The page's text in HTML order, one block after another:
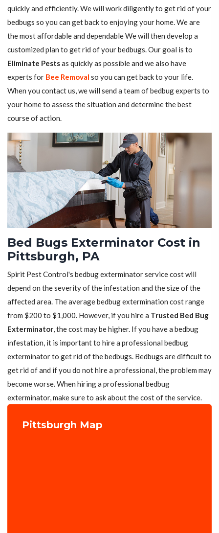
quickly and efficiently. We will work diligently to get rid of your
bedbugs so you can get back to enjoying your home. We are
the most affordable and dependable We will then develop a
customized plan to get rid of your bedbugs. Our goal is to
Eliminate Pestsas quickly as possible and we also have
experts for Bee Removal so you can get back to your life.
When you contact us, we will send a team of bedbug experts to
your home to assess the situation and determine the best
course of action.
Bed Bugs Exterminator Cost in
Pittsburgh, PA
Spirit Pest Control's bedbug exterminator service cost will
depend on the severity of the infestation and the size of the
affected area. The average bedbug extermination cost range
from $200 to $1,000. However, if you hire a Trusted Bed Bug
Exterminator, the cost may be higher. If you have a bedbug
infestation, it is important to hire a professional bedbug
exterminator to get rid of the bedbugs. Bedbugs are difficult to
get rid of and if you do not hire a professional, the problem may
become worse. When hiring a professional bedbug
exterminator, make sure to ask about the cost of the service.
Pittsburgh Map